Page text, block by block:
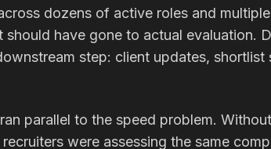
dozens of active roles and
should have gone to actual evaluation.
step: client updates, shortlist
parallel to the speed problem.
were assessing the same